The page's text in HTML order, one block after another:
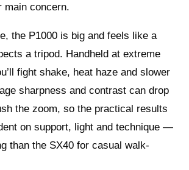
main concern.
the P1000 is big and feels like a
a tripod. Handheld at extreme
fight shake, heat haze and slower
sharpness and contrast can drop
the zoom, so the practical results
on support, light and technique —
than the SX40 for casual walk-